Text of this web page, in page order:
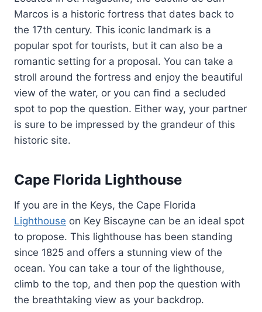
Marcos is a historic fortress that dates back to
the 17th century. This iconic landmark is a
popular spot for tourists, but it can also be a
romantic setting for a proposal. You can take a
stroll around the fortress and enjoy the beautiful
view of the water, or you can find a secluded
spot to pop the question. Either way, your partner
is sure to be impressed by the grandeur of this
historic site.
Cape Florida Lighthouse
If you are in the Keys, the Cape Florida
Lighthouse on Key Biscayne can be an ideal spot
to propose. This lighthouse has been standing
since 1825 and offers a stunning view of the
ocean. You can take a tour of the lighthouse,
climb to the top, and then pop the question with
the breathtaking view as your backdrop.